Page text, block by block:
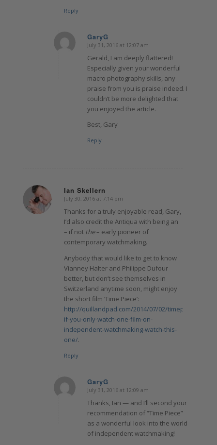
Reply
GaryG
says:
July 31, 2016 at 12:07 am
Gerald, I am deeply flattered!
Especially given your wonderful
macro photography skills, any
praise from you is praise indeed. I
couldn’t be more delighted that
you enjoyed the article.
Best, Gary
Reply
Ian Skellern
says:
July 30, 2016 at 7:14 pm
Thanks for a truly enjoyable read, Gary,
I’d also credit the Antiqua with being an
– if not the– early pioneer of
contemporary watchmaking.
Anybody that would like to get to know
Vianney Halter and Philippe Dufour
better, but don’t see themselves in
Switzerland anytime soon, might enjoy
the short film ‘Time Piece’:
http://quillandpad.com/2014/07/02/timepiece-
if-you-only-watch-one-film-on-
independent-watchmaking-watch-this-
one/.
Reply
GaryG
says:
July 31, 2016 at 12:09 am
Thanks, Ian — and I’ll second your
recommendation of “Time Piece”
as a wonderful look into the world
of independent watchmaking!